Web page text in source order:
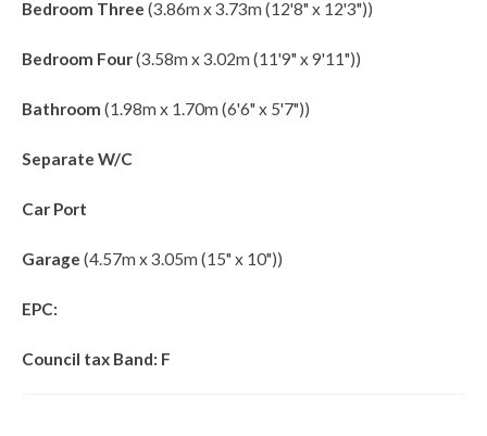
Bedroom Three (3.86m x 3.73m (12'8" x 12'3"))
Bedroom Four(3.58m x 3.02m (11'9" x 9'11"))
Bathroom (1.98m x 1.70m (6'6" x 5'7"))
Separate W/C
Car Port
Garage (4.57m x 3.05m (15" x 10"))
EPC:
Council tax Band: F